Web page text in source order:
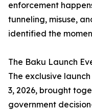
enforcement
tunneling, misuse,
identified the
The Baku Launch
The exclusive
3, 2026, brought
government